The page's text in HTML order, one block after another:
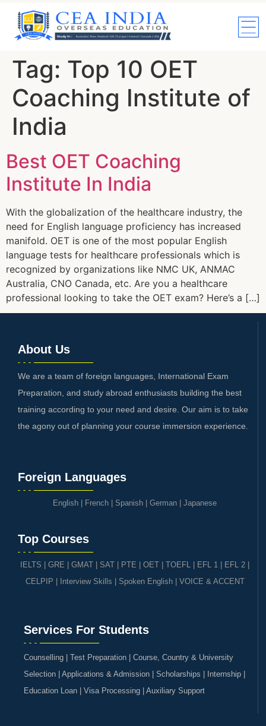
Tag: Top 10 OET
Coaching Institute of
India
Best OET Coaching
Institute In India
With the globalization of the healthcare industry, the
need for English language proficiency has increased
manifold. OET is one of the most popular English
language tests for healthcare professionals which is
recognized by organizations like NMC UK, ANMAC
Australia, CNO Canada, etc. Are you a healthcare
professional looking to take the OET exam? Here’s a […]
About Us
We are a team of foreign languages, International Exam
Preparation, and study abroad enthusiasts building the best
training according to your need and desire. Our aim is to take
the agony out of planning your course immersion experience.
Foreign Languages
English French Spanish German Japanese
Top Courses
IELTS GRE | GMAT | SAT PTE OET TOEFL EFL 1 EFL 2
CELPIP
Interview Skills Spoken English| VOICE & ACCENT
Services For Students
Counselling | Test Preparation | Course, Country & University
Selection | Applications & Admission | Scholarships | Internship |
Education Loan | Visa Processing | Auxiliary Support